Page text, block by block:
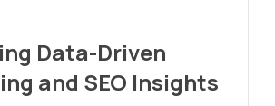
Data-Driven
and SEO Insights